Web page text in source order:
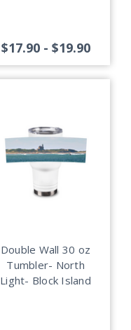
$17.90 - $19.90
Double Wall 30 oz
Tumbler- North
Light- Block Island